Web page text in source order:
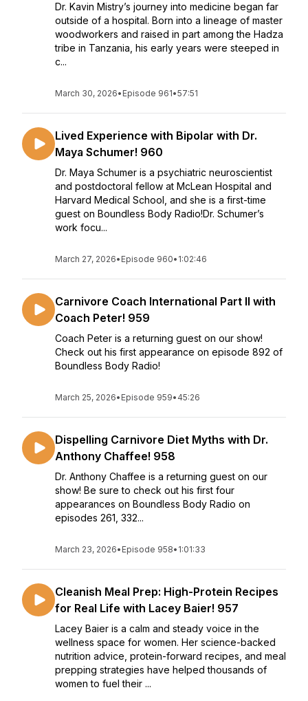
Dr. Kavin Mistry’s journey into medicine began far
outside of a hospital. Born into a lineage of master
woodworkers and raised in part among the Hadza
tribe in Tanzania, his early years were steeped in
c...
March 30, 2026• Episode 961•57:51
Lived Experience with Bipolar with Dr.
Maya Schumer! 960
Dr. Maya Schumer is a psychiatric neuroscientist
and postdoctoral fellow at McLean Hospital and
Harvard Medical School, and she is a first-time
guest on Boundless Body Radio!Dr. Schumer’s
work focu...
March 27, 2026• Episode 960• 1:02:46
Carnivore Coach International Part II with
Coach Peter! 959
Coach Peter is a returning guest on our show!
Check out his first appearance on episode 892 of
Boundless Body Radio!
March 25, 2026• Episode 959• 45:26
Dispelling Carnivore Diet Myths with Dr.
Anthony Chaffee! 958
Dr. Anthony Chaffee is a returning guest on our
show! Be sure to check out his first four
appearances on Boundless Body Radio on
episodes 261, 332...
March 23, 2026• Episode 958• 1:01:33
Cleanish Meal Prep: High-Protein Recipes
for Real Life with Lacey Baier! 957
Lacey Baier is a calm and steady voice in the
wellness space for women. Her science-backed
nutrition advice, protein-forward recipes, and meal
prepping strategies have helped thousands of
women to fuel their ...